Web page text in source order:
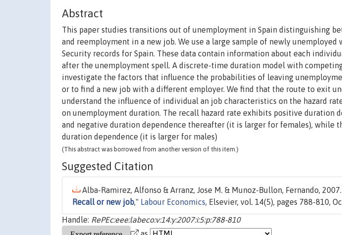
Abstract
This paper studies transitions out of unemployment in Spain distinguishing
and reemployment in a new job. We use a large sample of newly unemployed
Security records for Spain. These data contain information about each
after the unemployment spell. A discrete-time duration model with
investigate the factors that influence the probabilities of leaving
or to find a new job with a different employer. We find that the route to exit
understand the influence of individual an job characteristics on the hazard
on unemployment duration. The recall hazard rate exhibits positive duration
and negative duration dependence thereafter (it is larger for females), while
duration dependence (it is larger for males)
(This abstract was borrowed from another version of this item.)
Suggested Citation
Alba-Ramirez, Alfonso & Arranz, Jose M. & Munoz-Bullon, Fernando,
Recall or new job," Labour Economics, Elsevier, vol. 14(5), pages 788-810,
Handle: RePEc:eee:labeco:v:14:y:2007:i:5:p:788-810